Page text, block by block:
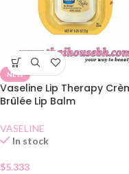
NEW
Vaseline Lip Therapy
Brûlée Lip Balm
VASELINE
In stock
$5.333